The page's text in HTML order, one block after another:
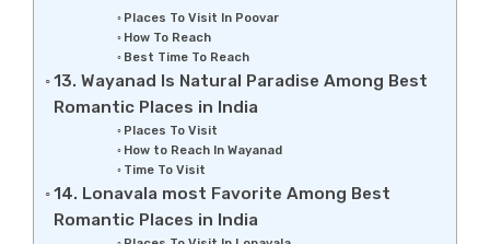
Places To Visit In Poovar
How To Reach
Best Time To Reach
13. Wayanad Is Natural Paradise Among Best
Romantic Places in India
Places To Visit
How to Reach In Wayanad
Time To Visit
14. Lonavala most Favorite Among Best
Romantic Places in India